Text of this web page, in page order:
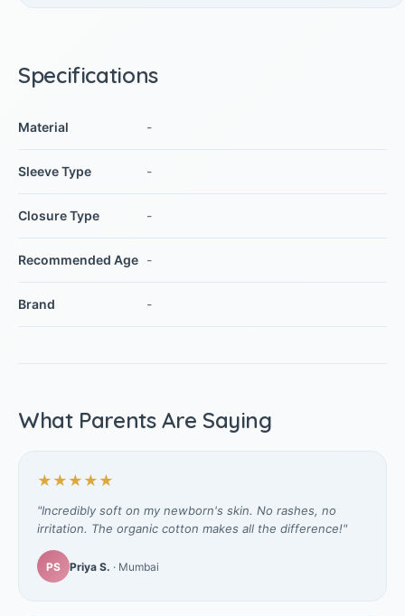
Specifications
Material -
Sleeve Type -
Closure Type -
Recommended Age -
Brand -
What Parents Are Saying
★★★★★
"Incredibly soft on my newborn's skin. No rashes, no
irritation. The organic cotton makes all the difference!"
PS Priya S. · Mumbai